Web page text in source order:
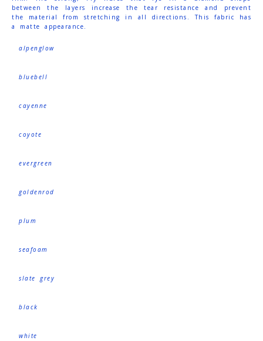
between the layers increase the tear resistance and prevent
the material from stretching in all directions. This fabric has
a matte appearance.
alpenglow
bluebell
cayenne
coyote
evergreen
goldenrod
plum
seafoam
slate grey
black
white